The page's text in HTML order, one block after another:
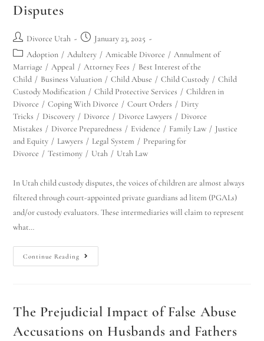
Disputes
Divorce Utah
January 23, 2025
Adoption / Adultery / Amicable Divorce / Annulment of
Marriage / Appeal / Attorney Fees / Best Interest of the
Child / Business Valuation / Child Abuse / Child Custody / Child
Custody Modification / Child Protective Services / Children in
Divorce / Coping With Divorce / Court Orders / Dirty
Tricks / Discovery / Divorce / Divorce Lawyers / Divorce
Mistakes / Divorce Preparedness / Evidence / Family Law / Justice
and Equity / Lawyers / Legal System / Preparing for
Divorce / Testimony / Utah / Utah Law
In Utah child custody disputes, the voices of children are almost always
filtered through court-appointed private guardians ad litem (PGALs)
and/or custody evaluators. These intermediaries will claim to represent
what…
Continue Reading
The Prejudicial Impact of False Abuse
Accusations on Husbands and Fathers